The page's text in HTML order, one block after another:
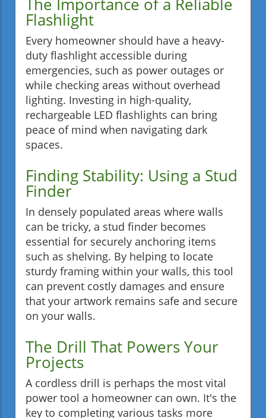
Flashlight
Every homeowner should have a heavy-
duty flashlight accessible during
emergencies, such as power outages or
while checking areas without overhead
lighting. Investing in high-quality,
rechargeable LED flashlights can bring
peace of mind when navigating dark
spaces.
Finding Stability: Using a Stud
Finder
In densely populated areas where walls
can be tricky, a stud finder becomes
essential for securely anchoring items
such as shelving. By helping to locate
sturdy framing within your walls, this tool
can prevent costly damages and ensure
that your artwork remains safe and secure
on your walls.
The Drill That Powers Your
Projects
A cordless drill is perhaps the most vital
power tool a homeowner can own. It's the
key to completing various tasks more